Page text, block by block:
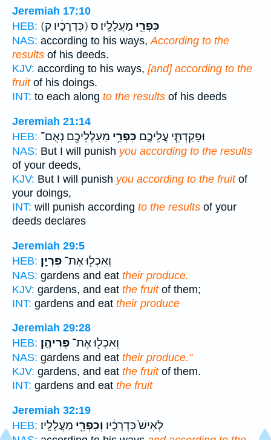
Jeremiah 17:10
HEB:
(כִּדְרָכָ֔יו ק) כִּפְרִ֖י מַעֲלָלָֽיו׃ ס
NAS: according to his ways,According to the
results of his deeds.
KJV: according to his ways, [and] according to the
fruitof his doings.
INT: to each along to the results of his deeds
Jeremiah 21:14
HEB:
וּפָקַדְתִּ֧י עֲלֵיכֶ֛ם כִּפְרִ֥י מַעַלְלֵיכֶ֖ם נְאֻם־
NAS: But I will punish you according to the results
of your deeds,
KJV: But I will punish you according to the fruitof
your doings,
INT: will punish according to the results of your
deeds declares
Jeremiah 29:5
HEB:
וְאִכְל֖וּ אֶת־ פִּרְיָֽן׃
NAS: gardens and eat their produce.
KJV: gardens, and eat the fruitof them;
INT: gardens and eat their produce
Jeremiah 29:28
HEB:
וְאִכְל֖וּ אֶת־ פְּרִיהֶֽן׃
NAS: gardens and eat their produce.''
KJV: gardens, and eat the fruitof them.
INT: gardens and eat the fruit
Jeremiah 32:19
HEB:
לְאִישׁ֙ כִּדְרָכָ֔יו וְכִפְרִ֖י מַעֲלָלָֽיו׃